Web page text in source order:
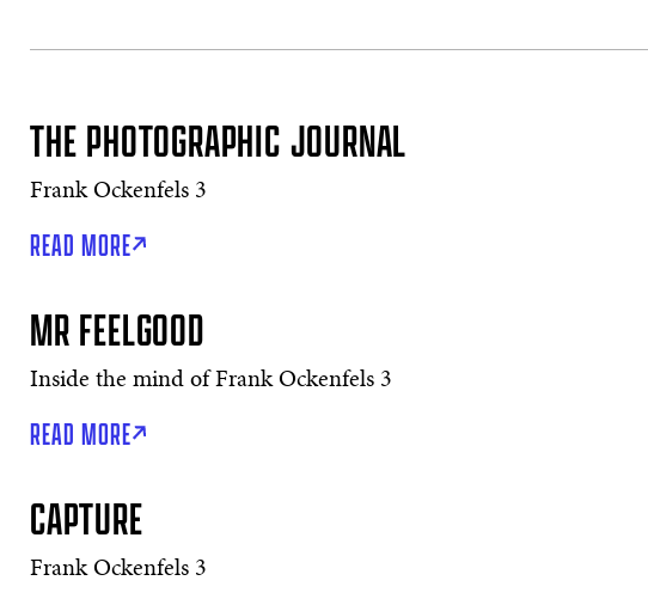
THE PHOTOGRAPHIC JOURNAL
Frank Ockenfels 3
READ MORE
MR FEELGOOD
Inside the mind of Frank Ockenfels 3
READ MORE
CAPTURE
Frank Ockenfels 3